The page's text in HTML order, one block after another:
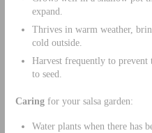
expand.
Thrives in warm weather,
cold outside.
Harvest frequently to
to seed.
Caringfor your salsa garden:
Water plants when there has